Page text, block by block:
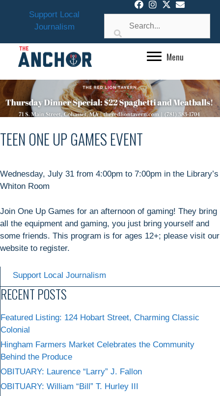
Support Local
Journalism
Menu
TEEN ONE UP GAMES EVENT
Wednesday, July 31 from 4:00pm to 7:00pm in the Library’s
Whiton Room
Join One Up Games for an afternoon of gaming! They bring
all the equipment and gaming, you just bring yourself and
some friends. This program is for ages 12+; please visit our
website to register.
Support Local Journalism
RECENT POSTS
Featured Listing: 124 Hobart Street, Charming Classic
Colonial
Hingham Farmers Market Celebrates the Community
Behind the Produce
OBITUARY: Laurence “Larry” J. Fallon
OBITUARY: William “Bill” T. Hurley III